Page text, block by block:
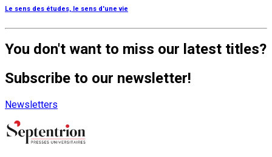
Le sens des études, le sens d'une vie
You don't want to miss our latest titles?
Subscribe to our newsletter!
Newsletters